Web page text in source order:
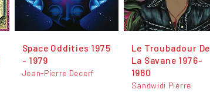
Space Oddities 1975
- 1979
Jean-Pierre Decerf
Le Troubadour De
La Savane 1976-
1980
Sandwidi Pierre